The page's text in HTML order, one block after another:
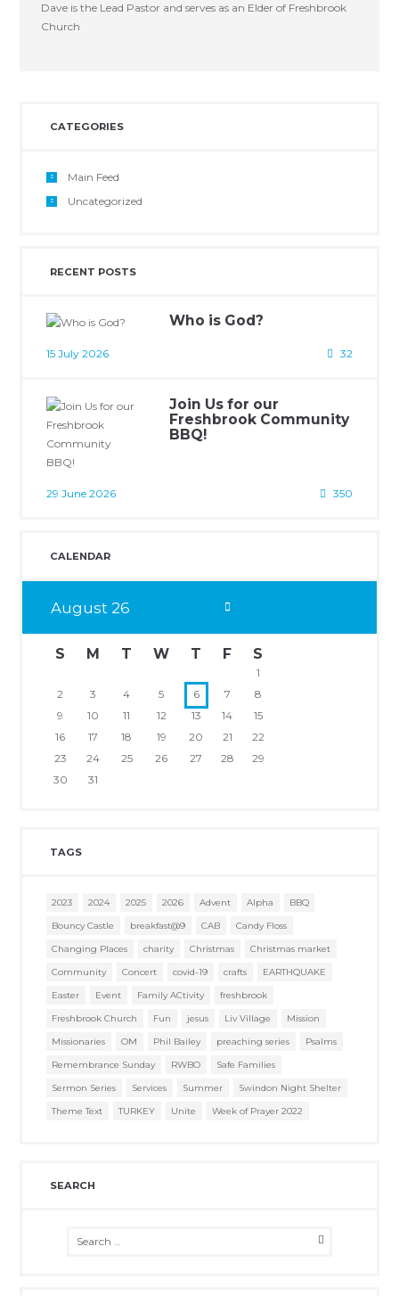
Dave is the Lead Pastor and serves as an Elder of Freshbrook
Church
CATEGORIES
Main Feed
Uncategorized
RECENT POSTS
Who is God?
15 July 2026 32
Join Us for our
Freshbrook Community
BBQ!
29 June 2026 350
CALENDAR
August26
S M T W T F S
1
2
3 4 5 6 7
8
9
10 11 12 13 14
15
16
17 18 19 20 21
22
23
24 25 26 27 28
29
30
31
TAGS
2023 2024 2025 2026 Advent Alpha
BBQ
Bouncy Castle
breakfast@9 CAB
Candy Floss
Changing Places
charity Christmas
Christmas market
Community
Concert covid-19 crafts
EARTHQUAKE
Easter
Event Family ACtivity
freshbrook
Freshbrook Church
Fun jesus Liv Village
Mission
Missionaries
OM Phil Bailey preaching series
Psalms
Remembrance Sunday
RWBO
Safe Families
Sermon Series
Services Summer
Swindon Night Shelter
Theme Text
TURKEY Unite Week of Prayer 2022
SEARCH